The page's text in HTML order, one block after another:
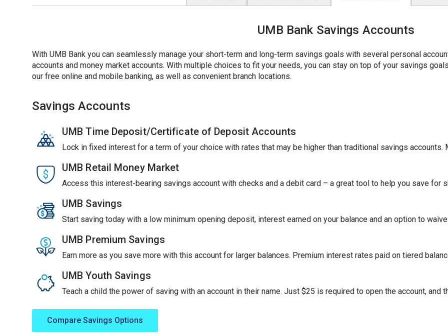
UMB Bank Savings Accounts
With UMB Bank you can seamlessly manage your short-term and long-term savings goals with several personal
accounts and money market accounts. With multiple choices to fit your needs, you can stay on top of your savings
our free online and mobile banking, as well as convenient branch locations.
Savings Accounts
UMB Time Deposit/Certificate of Deposit Accounts
Lock in fixed interest for a term of your choice with rates that may be higher than traditional savings accounts.
UMB Retail Money Market
Access this interest-bearing savings account with checks and a debit card – a great tool to help you save for
UMB Savings
Start saving today with a low minimum opening deposit, interest earned on your balance and an option to
UMB Premium Savings
Earn more as you save more with this account for larger balances. Premium interest rates paid on tiered
UMB Youth Savings
Teach a child the power of saving with an account in their name. Just $25 is required to open the account, and
Compare Savings Options